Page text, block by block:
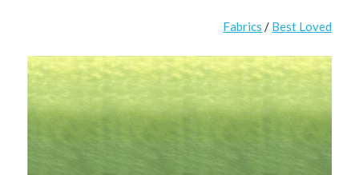
Fabrics / Best Loved